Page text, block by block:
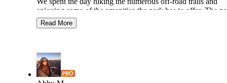
enjoying some of the amenities the park has to offer. The park
has separate primitive tent, car-camping (tent) and cabin
campgrounds near the entrance of the park along with over 50
playgrounds and an educational center make this a favorite
families to just get away.
Read More